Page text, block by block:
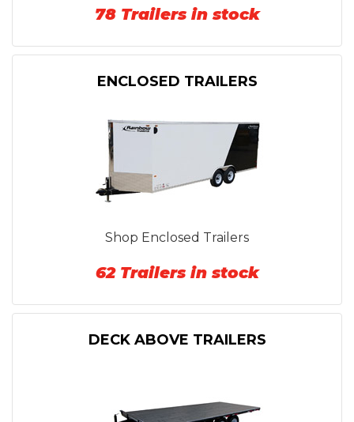
78 Trailers in stock
ENCLOSED TRAILERS
Shop Enclosed Trailers
62 Trailers in stock
DECK ABOVE TRAILERS